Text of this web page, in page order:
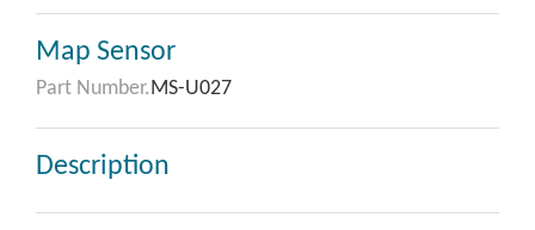
Map Sensor
Part Number.MS-U027
Description